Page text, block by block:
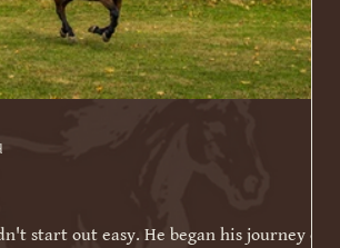
start out easy. He began his journey on